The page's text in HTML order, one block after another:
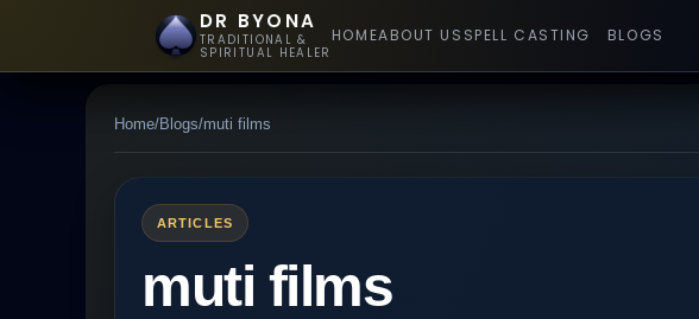
DR BYONA
TRADITIONAL &
SPIRITUAL HEALER
HOMEABOUT US SPELL CASTING BLOGS
Home/Blogs/muti films
ARTICLES
muti films